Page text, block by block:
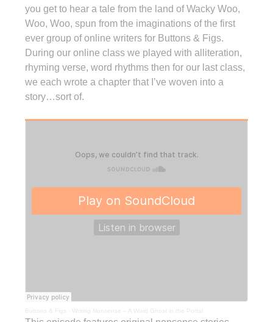
you get to hear a tale from the land of Wacky Woo,
Woo, Woo, spun from the imaginations of the first
ever group of online writers for Buttons & Figs.
During our online class we played with alliteration,
rhyming verse, word rhythms then for our last class,
we each wrote a chapter that I’ve woven into a
story…sort of.
Buttons & Figs Writing Nonsense – A Word Ghost in the Portal